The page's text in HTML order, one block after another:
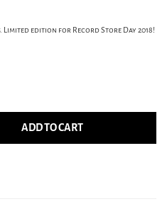
Limited edition for Record Store Day 2018!
ADD TO CART